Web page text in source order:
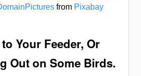
from Pixabay
Your Feeder, Or
Out on Some Birds.